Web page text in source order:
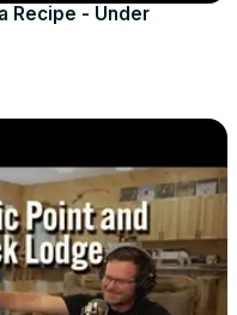
Recipe - Under